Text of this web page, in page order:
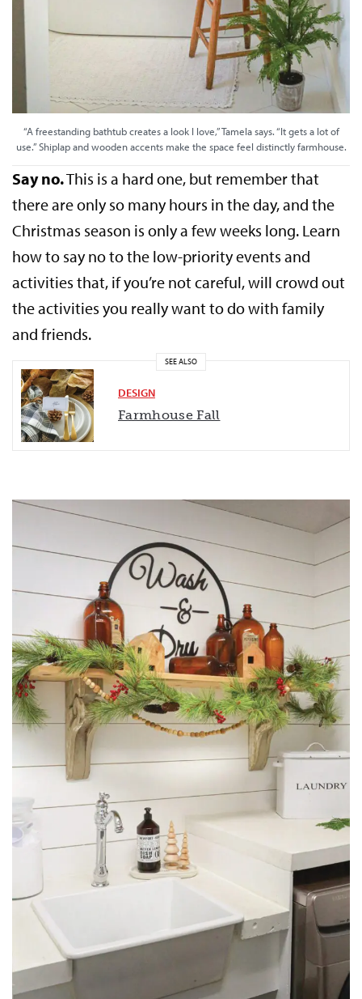
“A freestanding bathtub creates a look I love,” Tamela says. “It gets a lot of
use.” Shiplap and wooden accents make the space feel distinctly farmhouse.
Say no.This is a hard one, but remember that
there are only so many hours in the day, and the
Christmas season is only a few weeks long. Learn
how to say no to the low-priority events and
activities that, if you’re not careful, will crowd out
the activities you really want to do with family
and friends.
SEE ALSO
DESIGN
Farmhouse Fall